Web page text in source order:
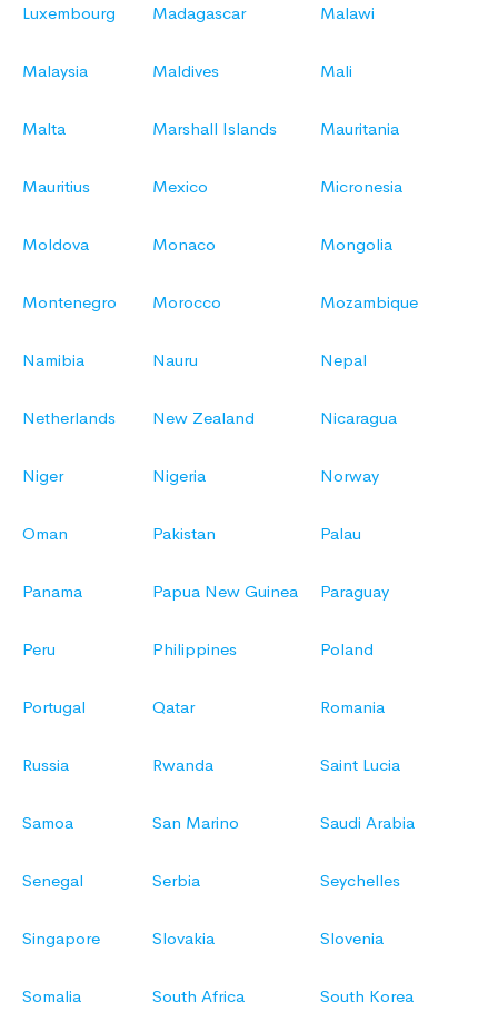
Luxembourg Madagascar Malawi
Malaysia Maldives Mali
Malta Marshall Islands Mauritania
Mauritius Mexico Micronesia
Moldova Monaco Mongolia
Montenegro Morocco Mozambique
Namibia Nauru Nepal
Netherlands New Zealand Nicaragua
Niger Nigeria Norway
Oman Pakistan Palau
Panama Papua New Guinea Paraguay
Peru Philippines Poland
Portugal Qatar Romania
Russia Rwanda Saint Lucia
Samoa San Marino Saudi Arabia
Senegal Serbia Seychelles
Singapore Slovakia Slovenia
Somalia South Africa South Korea